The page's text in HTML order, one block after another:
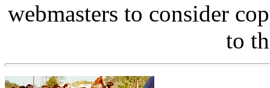
webmasters to consider
to